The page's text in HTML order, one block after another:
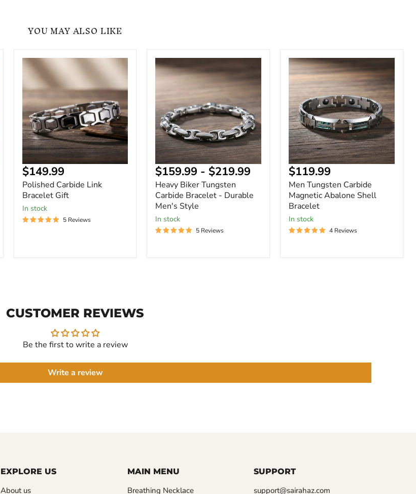
YOU MAY ALSO LIKE
Polished
Carbide
Link
Bracelet
Gift
Current
price
$149.99
Polished Carbide Link
Bracelet Gift
In stock
5 Reviews
Heavy
Biker
Tungsten
Bracelet
-
Durable
Men's
Style
$159.99 - $219.99
Heavy Biker Tungsten
Carbide Bracelet - Durable
Men's Style
In stock
5 Reviews
Men
Tungsten
Carbide
Magnetic
Abalone
Shell
Bracelet
Current
price
$119.99
Men Tungsten Carbide
Magnetic Abalone Shell
Bracelet
In stock
4 Reviews
CUSTOMER REVIEWS
Be the first to write a review
Write a review
EXPLORE US
About us
MAIN MENU
Breathing Necklace
SUPPORT
support@sairahaz.com